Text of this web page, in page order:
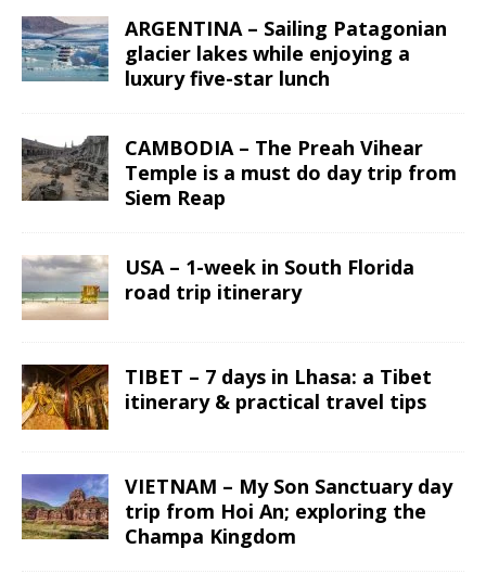
ARGENTINA – Sailing Patagonian
glacier lakes while enjoying a
luxury five-star lunch
CAMBODIA – The Preah Vihear
Temple is a must do day trip from
Siem Reap
USA – 1-week in South Florida
road trip itinerary
TIBET – 7 days in Lhasa: a Tibet
itinerary & practical travel tips
VIETNAM – My Son Sanctuary day
trip from Hoi An; exploring the
Champa Kingdom